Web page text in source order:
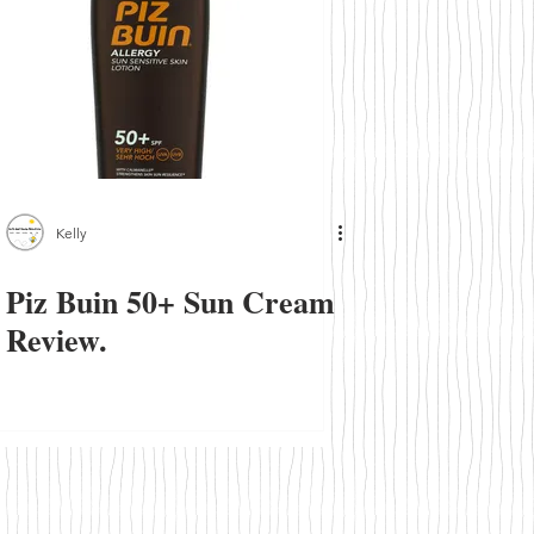
Kelly
Piz Buin 50+ Sun Cream
Review.